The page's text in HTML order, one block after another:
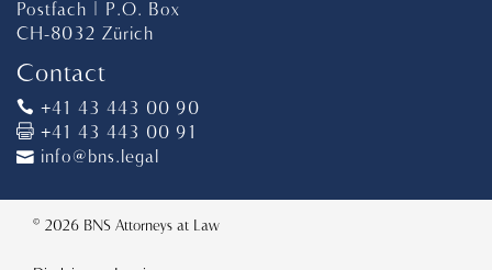
Postfach | P.O. Box
CH-8032 Zürich
Contact
+41 43 443 00 90
+41 43 443 00 91
info@bns.legal
© 2026 BNS Attorneys at Law